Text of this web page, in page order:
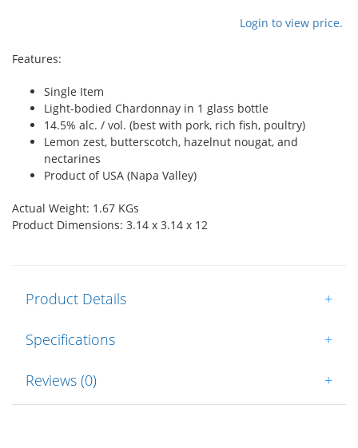
Login to view price.
Features:
Single Item
Light-bodied Chardonnay in 1 glass bottle
14.5% alc. / vol. (best with pork, rich fish, poultry)
Lemon zest, butterscotch, hazelnut nougat, and
nectarines
Product of USA (Napa Valley)
Actual Weight: 1.67 KGs
Product Dimensions: 3.14 x 3.14 x 12
Product Details +
Specifications +
Reviews (0) +